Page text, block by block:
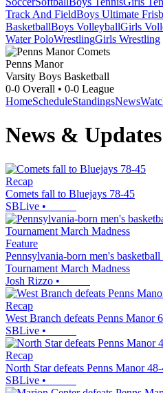
Track And FieldBoys Ultimate
BasketballBoys VolleyballGirls
Water PoloWrestlingGirls Wrestling
Penns Manor
Varsity Boys Basketball
0-0 Overall • 0-0 League
HomeScheduleStandingsNews
News & Updates
Recap
Comets fall to Bluejays 78-45
SBLive •
Feature
Pennsylvania-born men's
Tournament March Madness
Josh Rizzo •
Recap
West Branch defeats Penns Manor
SBLive •
Recap
North Star defeats Penns Manor
SBLive •